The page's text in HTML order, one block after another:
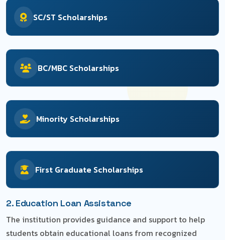
SC/ST Scholarships
BC/MBC Scholarships
Minority Scholarships
First Graduate Scholarships
2. Education Loan Assistance
The institution provides guidance and support to help
students obtain educational loans from recognized